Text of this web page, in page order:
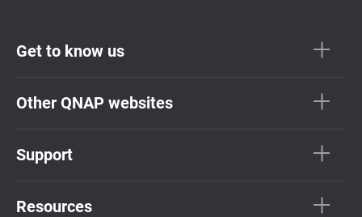
Get to know us
Other QNAP websites
Support
Resources